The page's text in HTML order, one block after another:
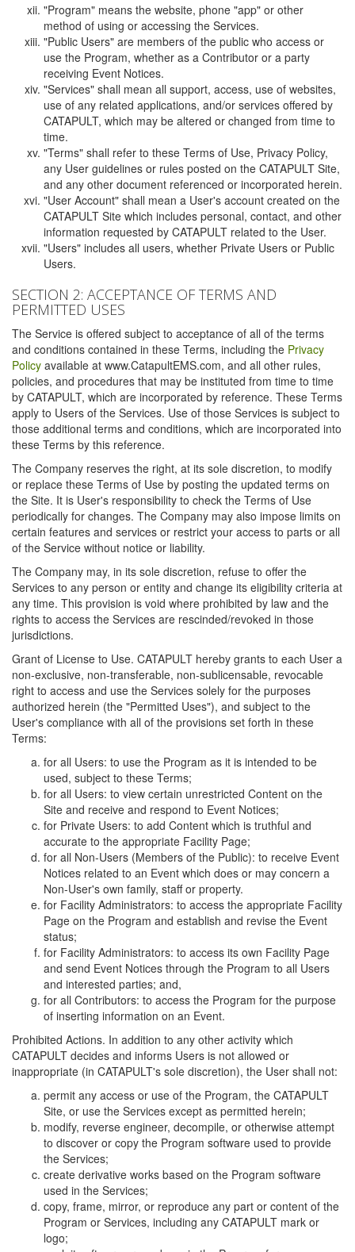
"Program" means the website, phone "app" or other
method of using or accessing the Services.
"Public Users" are members of the public who access or
use the Program, whether as a Contributor or a party
receiving Event Notices.
"Services" shall mean all support, access, use of websites,
use of any related applications, and/or services offered by
CATAPULT, which may be altered or changed from time to
time.
"Terms" shall refer to these Terms of Use, Privacy Policy,
any User guidelines or rules posted on the CATAPULT Site,
and any other document referenced or incorporated herein.
"User Account" shall mean a User's account created on the
CATAPULT Site which includes personal, contact, and other
information requested by CATAPULT related to the User.
"Users" includes all users, whether Private Users or Public
Users.
SECTION 2: ACCEPTANCE OF TERMS AND
PERMITTED USES
The Service is offered subject to acceptance of all of the terms
and conditions contained in these Terms, including the Privacy
Policy available at www.CatapultEMS.com, and all other rules,
policies, and procedures that may be instituted from time to time
by CATAPULT, which are incorporated by reference. These Terms
apply to Users of the Services. Use of those Services is subject to
those additional terms and conditions, which are incorporated into
these Terms by this reference.
The Company reserves the right, at its sole discretion, to modify
or replace these Terms of Use by posting the updated terms on
the Site. It is User's responsibility to check the Terms of Use
periodically for changes. The Company may also impose limits on
certain features and services or restrict your access to parts or all
of the Service without notice or liability.
The Company may, in its sole discretion, refuse to offer the
Services to any person or entity and change its eligibility criteria at
any time. This provision is void where prohibited by law and the
rights to access the Services are rescinded/revoked in those
jurisdictions.
Grant of License to Use. CATAPULT hereby grants to each User a
non-exclusive, non-transferable, non-sublicensable, revocable
right to access and use the Services solely for the purposes
authorized herein (the "Permitted Uses"), and subject to the
User's compliance with all of the provisions set forth in these
Terms:
for all Users: to use the Program as it is intended to be
used, subject to these Terms;
for all Users: to view certain unrestricted Content on the
Site and receive and respond to Event Notices;
for Private Users: to add Content which is truthful and
accurate to the appropriate Facility Page;
for all Non-Users (Members of the Public): to receive Event
Notices related to an Event which does or may concern a
Non-User's own family, staff or property.
for Facility Administrators: to access the appropriate Facility
Page on the Program and establish and revise the Event
status;
for Facility Administrators: to access its own Facility Page
and send Event Notices through the Program to all Users
and interested parties; and,
for all Contributors: to access the Program for the purpose
of inserting information on an Event.
Prohibited Actions. In addition to any other activity which
CATAPULT decides and informs Users is not allowed or
inappropriate (in CATAPULT's sole discretion), the User shall not:
permit any access or use of the Program, the CATAPULT
Site, or use the Services except as permitted herein;
modify, reverse engineer, decompile, or otherwise attempt
to discover or copy the Program software used to provide
the Services;
create derivative works based on the Program software
used in the Services;
copy, frame, mirror, or reproduce any part or content of the
Program or Services, including any CATAPULT mark or
logo;